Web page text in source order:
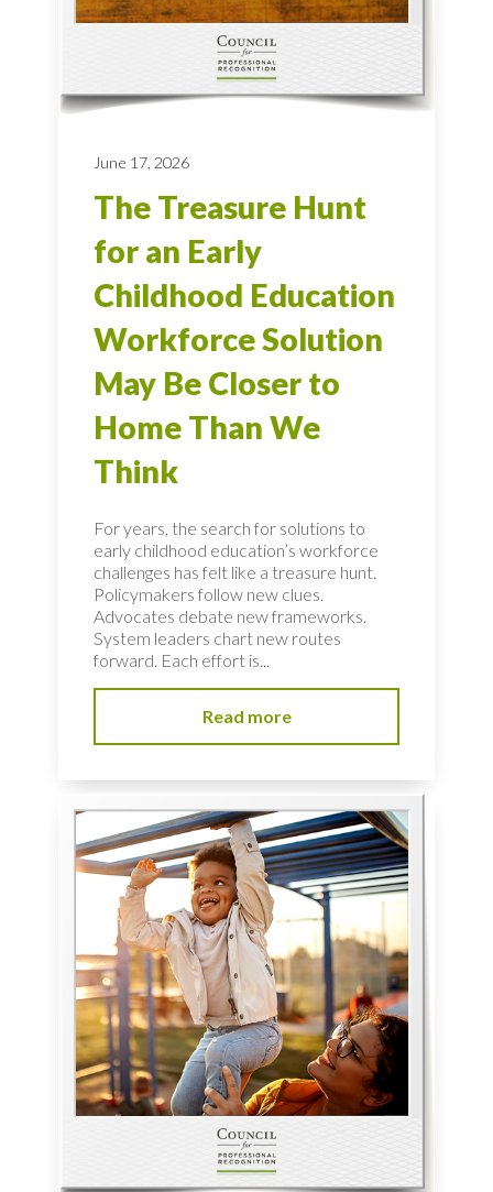
June 17, 2026
The Treasure Hunt
for an Early
Childhood Education
Workforce Solution
May Be Closer to
Home Than We
Think
For years, the search for solutions to
early childhood education’s workforce
challenges has felt like a treasure hunt.
Policymakers follow new clues.
Advocates debate new frameworks.
System leaders chart new routes
forward. Each effort is...
Read more